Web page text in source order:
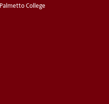
Palmetto College